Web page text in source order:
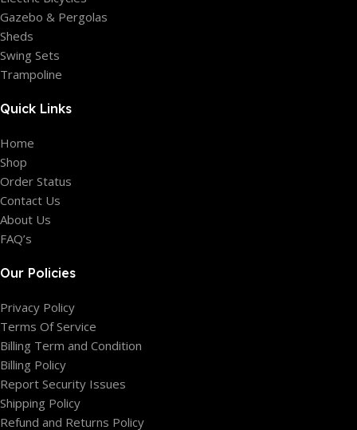
Gazebo & Pergolas
Sheds
Swing Sets
Trampoline
Quick Links
Home
Shop
Order Status
Contact Us
About Us
FAQ’s
Our Policies
Privacy Policy
Terms Of Service
Billing Term and Condition
Billing Policy
Report Security Issues
Shipping Policy
Refund and Returns Policy